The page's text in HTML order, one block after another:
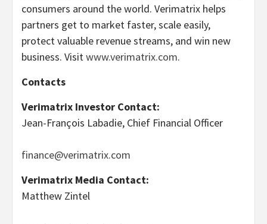
consumers around the world. Verimatrix helps
partners get to market faster, scale easily,
protect valuable revenue streams, and win new
business. Visitwww.verimatrix.com.
Contacts
Verimatrix Investor Contact:
Jean-François Labadie, Chief Financial Officer
finance@verimatrix.com
Verimatrix Media Contact:
Matthew Zintel